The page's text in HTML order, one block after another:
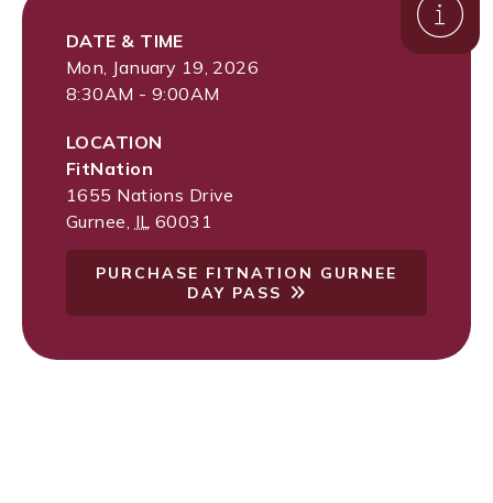
DATE & TIME
Mon, January 19, 2026
8:30AM - 9:00AM
LOCATION
FitNation
1655 Nations Drive
Gurnee IL 60031
PURCHASE FITNATION GURNEE
DAY PASS